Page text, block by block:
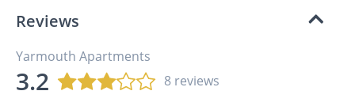
Reviews
Yarmouth Apartments
3.2 8 reviews